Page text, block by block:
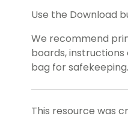
Use the Download
We recommend
boards,
bag for safekeeping.
This resource was